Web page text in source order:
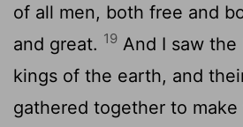
of all men, both free and
and great. 19 And I saw
kings of the earth, and
gathered together to make